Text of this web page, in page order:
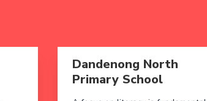
Dandenong North
Primary School